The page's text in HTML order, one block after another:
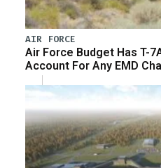
AIR FORCE
Air Force Budget Has T-
Account For Any EMD